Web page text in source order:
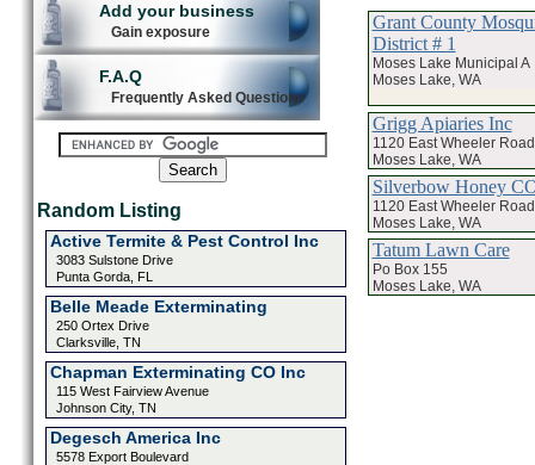
Add your business
Gain exposure
F.A.Q
Frequently Asked Questions
Random Listing
Active Termite & Pest Control Inc
3083 Sulstone Drive
Punta Gorda, FL
Belle Meade Exterminating
250 Ortex Drive
Clarksville, TN
Chapman Exterminating CO Inc
115 West Fairview Avenue
Johnson City, TN
Degesch America Inc
5578 Export Boulevard
Grant County
District # 1
Moses Lake Municipal A
Moses Lake, WA
Grigg Apiaries Inc
1120 East Wheeler Road
Moses Lake, WA
Silverbow Honey
1120 East Wheeler Road
Moses Lake, WA
Tatum Lawn Care
Po Box 155
Moses Lake, WA